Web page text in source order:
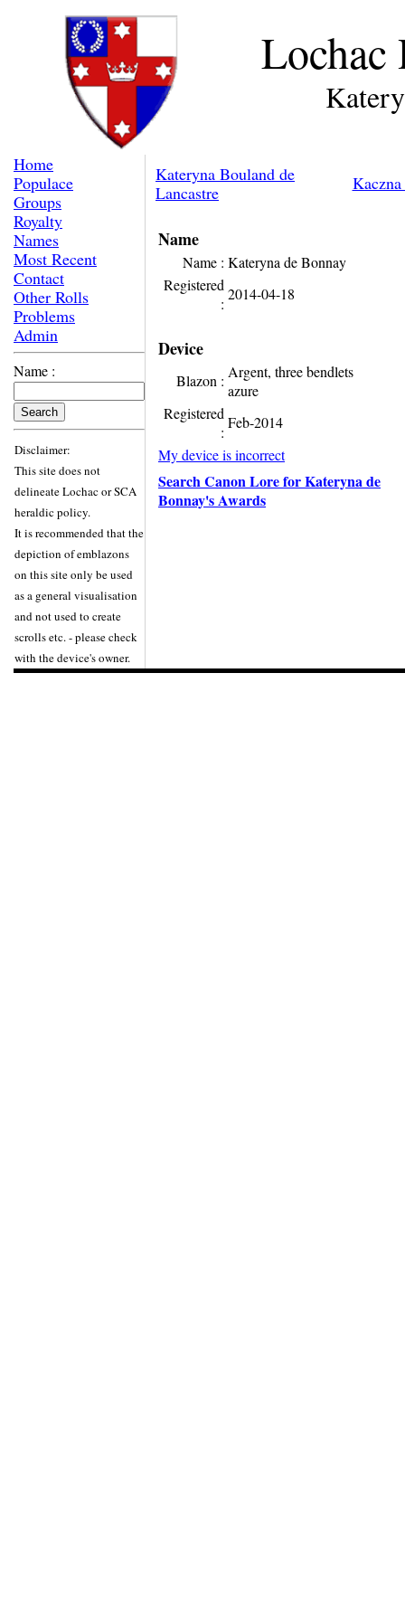
Home
Populace
Groups
Royalty
Names
Most Recent
Contact
Other Rolls
Problems
Admin
Name :
Disclaimer:
This site does not
delineate Lochac or SCA
heraldic policy.
It is recommended that the
depiction of emblazons
on this site only be used
as a general visualisation
and not used to create
scrolls etc. - please check
with the device's owner.
Kateryna Bouland de
Lancastre
Name
Name : Kateryna de Bonnay
Registered
:
2014-04-18
Device
Blazon : Argent, three bendlets
azure
Registered
:
Feb-2014
My device is incorrect
Search Canon Lore for Kateryna de
Bonnay's Awards